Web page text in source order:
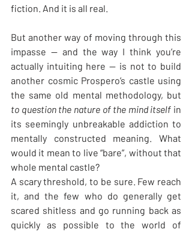
fiction. And it is all real.
But another way of moving through this
impasse — and the way I think you’re
actually intuiting here — is not to build
another cosmic Prospero’s castle using
to question the nature of the mind itself in
its seemingly unbreakable addiction to
mentally constructed meaning. What
would it mean to live “bare”, without that
whole mental castle?
A scary threshold, to be sure. Few reach
it, and the few who do generally get
scared shitless and go running back as
quickly as possible to the world of